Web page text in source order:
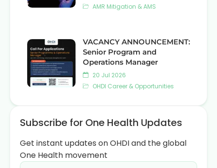
AMR Mitigation & AMS
VACANCY ANNOUNCEMENT:
Senior Program and
Operations Manager
20 Jul 2026
OHDI Career & Opportunities
Subscribe for One Health Updates
Get instant updates on OHDI and the global
One Health movement